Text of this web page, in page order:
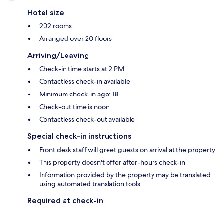
Hotel size
202 rooms
Arranged over 20 floors
Arriving/Leaving
Check-in time starts at 2 PM
Contactless check-in available
Minimum check-in age: 18
Check-out time is noon
Contactless check-out available
Special check-in instructions
Front desk staff will greet guests on arrival at the property
This property doesn't offer after-hours check-in
Information provided by the property may be translated
using automated translation tools
Required at check-in